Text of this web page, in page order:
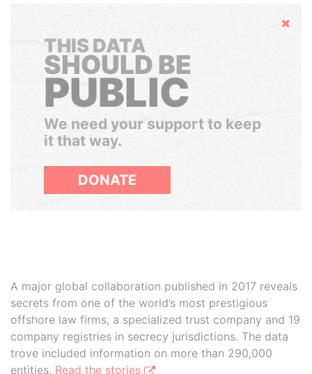
Hide
THIS DATA
SHOULD BE
PUBLIC
We need your support to keep
it that way.
DONATE
A major global collaboration published in 2017 reveals
secrets from one of the world’s most prestigious
offshore law firms, a specialized trust company and 19
company registries in secrecy jurisdictions. The data
trove included information on more than 290,000
entities. Read the stories